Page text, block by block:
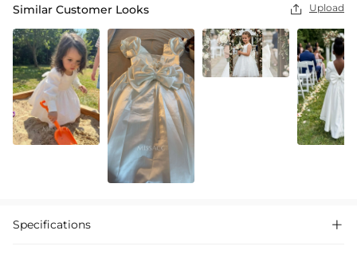
Similar Customer Looks  Upload
Specifications 